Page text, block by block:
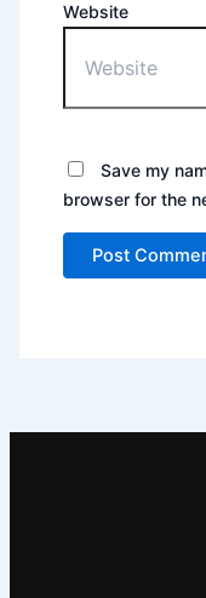
Website
Save my
browser for the